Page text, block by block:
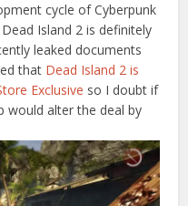
cycle of Cyberpunk
Island 2 is definitely
leaked documents
that Dead Island 2 is
Exclusive so I doubt if
would alter the deal by